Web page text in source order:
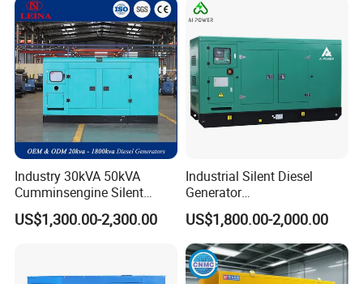
Industry 30kVA 50kVA
Cumminsengine Silent
Soundproof Electric Power
Diesel Generator Set
US$1,300.00-2,300.00
Industrial Silent Diesel
Generator
20/40/60/100/150/250/50
0 kVA Kw
Cummins/Kubota/Deutz/W
eichai/Baudouin/FAW/Yang
dong Engine
US$1,800.00-2,000.00